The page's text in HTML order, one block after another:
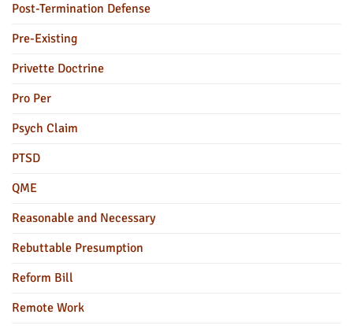
Post-Termination Defense
Pre-Existing
Privette Doctrine
Pro Per
Psych Claim
PTSD
QME
Reasonable and Necessary
Rebuttable Presumption
Reform Bill
Remote Work